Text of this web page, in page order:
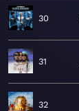
30
31
32